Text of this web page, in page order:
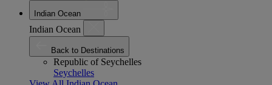
Indian Ocean
Indian Ocean
Back to Destinations
Republic of Seychelles
Seychelles